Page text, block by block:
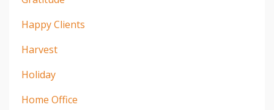
Happy Clients
Harvest
Holiday
Home Office